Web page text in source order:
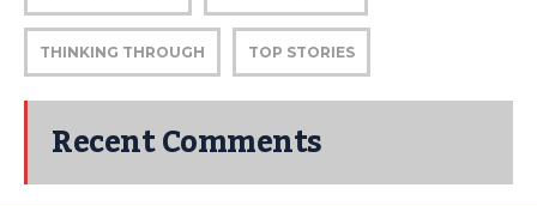
THINKING THROUGH TOP STORIES
Recent Comments